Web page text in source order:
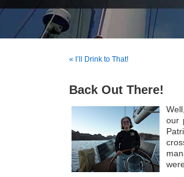
« I’ll Drink to That!
Back Out There!
our